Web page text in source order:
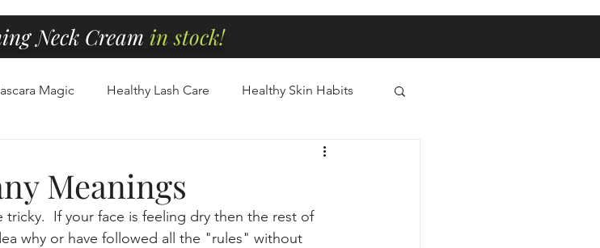
Neck Cream in stock!
Magic Healthy Lash Care Healthy Skin Habits
Tips
skincare, lifestyle Aging and your skincare routine
Meanings
tricky.  If your face is feeling dry then the rest of
why or have followed all the "rules" without